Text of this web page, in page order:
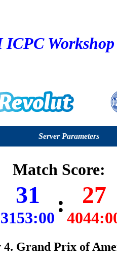
Server Parameters
Match Score:
31
3153:00
: 27
4. Grand Prix of